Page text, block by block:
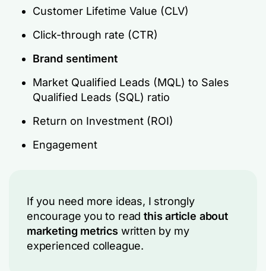
Customer Lifetime Value (CLV)
Click-through rate (CTR)
Brand sentiment
Market Qualified Leads (MQL) to Sales
Qualified Leads (SQL) ratio
Return on Investment (ROI)
Engagement
If you need more ideas, I strongly
encourage you to readthis article about
marketing metrics written by my
experienced colleague.